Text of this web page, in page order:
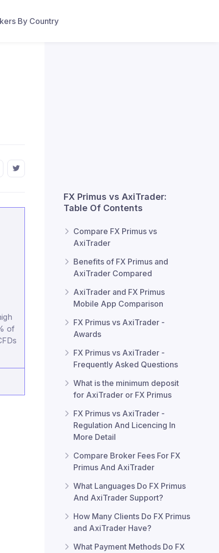
By Country
of
FX Primus vs AxiTrader:
Table Of Contents
Compare FX Primus vs
AxiTrader
Benefits of FX Primus and
AxiTrader Compared
AxiTrader and FX Primus
Mobile App Comparison
FX Primus vs AxiTrader -
Awards
FX Primus vs AxiTrader -
Frequently Asked Questions
What is the minimum deposit
for AxiTrader or FX Primus
FX Primus vs AxiTrader -
Regulation And Licencing In
More Detail
Compare Broker Fees For FX
Primus And AxiTrader
What Languages Do FX Primus
And AxiTrader Support?
How Many Clients Do FX Primus
and AxiTrader Have?
What Payment Methods Do FX